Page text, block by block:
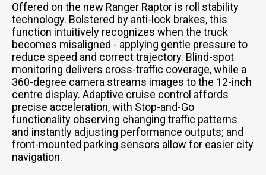
Offered on the new Ranger Raptor is roll stability
technology. Bolstered by anti-lock brakes, this
function intuitively recognizes when the truck
becomes misaligned - applying gentle pressure to
reduce speed and correct trajectory. Blind-spot
monitoring delivers cross-traffic coverage, while a
360-degree camera streams images to the 12-inch
centre display. Adaptive cruise control affords
precise acceleration, with Stop-and-Go
functionality observing changing traffic patterns
and instantly adjusting performance outputs; and
front-mounted parking sensors allow for easier city
navigation.